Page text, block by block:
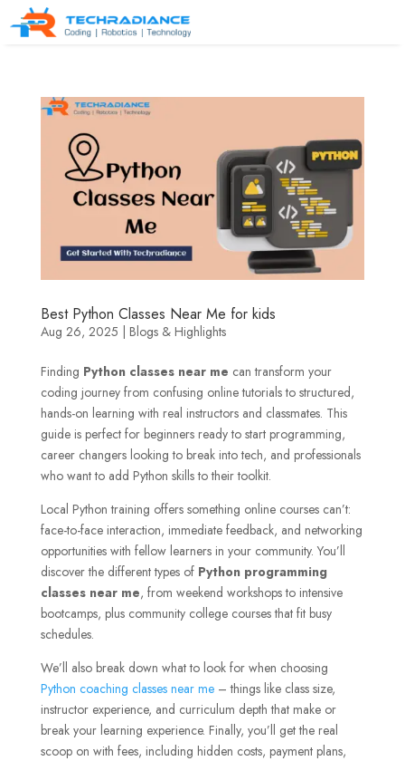
Best Python Classes Near Me for kids
Aug 26, 2025 | Blogs & Highlights
Finding Python classes near me can transform your
coding journey from confusing online tutorials to structured,
hands-on learning with real instructors and classmates. This
guide is perfect for beginners ready to start programming,
career changers looking to break into tech, and professionals
who want to add Python skills to their toolkit.
Local Python training offers something online courses can’t:
face-to-face interaction, immediate feedback, and networking
opportunities with fellow learners in your community. You’ll
discover the different types of Python programming
classes near me, from weekend workshops to intensive
bootcamps, plus community college courses that fit busy
schedules.
We’ll also break down what to look for when choosing
Python coaching classes near me– things like class size,
instructor experience, and curriculum depth that make or
break your learning experience. Finally, you’ll get the real
scoop on with fees, including hidden costs, payment plans,